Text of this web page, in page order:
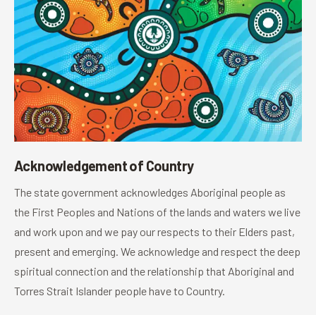
Acknowledgement of Country
The state government acknowledges Aboriginal people as
the First Peoples and Nations of the lands and waters we live
and work upon and we pay our respects to their Elders past,
present and emerging. We acknowledge and respect the deep
spiritual connection and the relationship that Aboriginal and
Torres Strait Islander people have to Country.